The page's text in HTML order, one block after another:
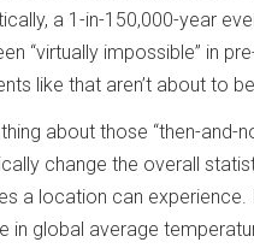
a 1-in-150,000-year
“virtually impossible” in
like that aren’t about to
about those “then-
change the overall
a location can
in global average